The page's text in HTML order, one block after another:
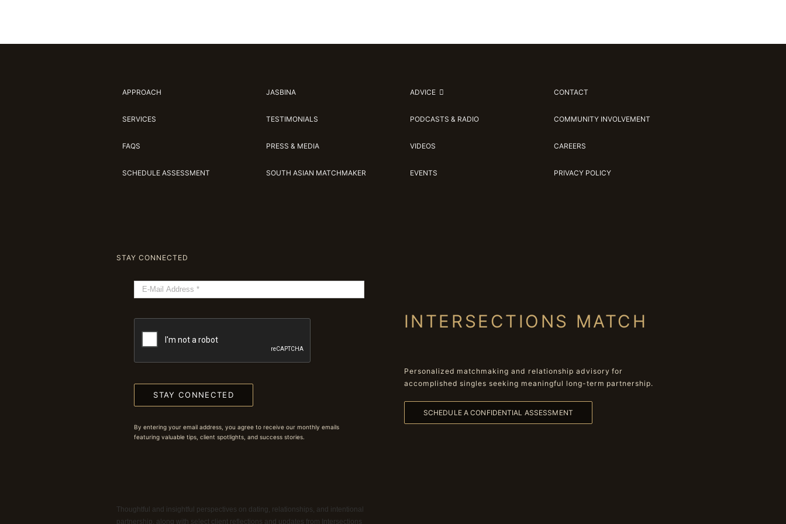
APPROACH
SERVICES
FAQS
SCHEDULE ASSESSMENT
JASBINA
TESTIMONIALS
PRESS & MEDIA
SOUTH ASIAN MATCHMAKER
ADVICE
PODCASTS & RADIO
VIDEOS
EVENTS
CONTACT
COMMUNITY INVOLVEMENT
CAREERS
PRIVACY POLICY
STAY CONNECTED
STAY CONNECTED
By entering your email address, you agree to receive our monthly emails
featuring valuable tips, client spotlights, and success stories.
Thoughtful and insightful perspectives on dating, relationships, and intentional
partnership, along with select client reflections and updates from Intersections
INTERSECTIONS MATCH
Personalized matchmaking and relationship advisory for
accomplished singles seeking meaningful long-term partnership.
SCHEDULE A CONFIDENTIAL ASSESSMENT